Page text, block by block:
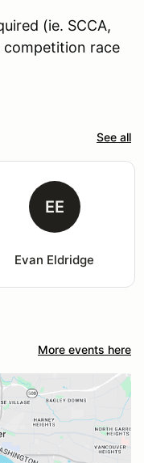
(ie. SCCA,
competition race
See all
EE
Evan Eldridge
More events here